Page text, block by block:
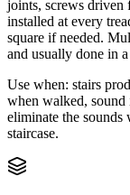
joints, screws driven
installed at every
square if needed.
and usually done in
Use when: stairs
when walked, sound
eliminate the sounds
staircase.